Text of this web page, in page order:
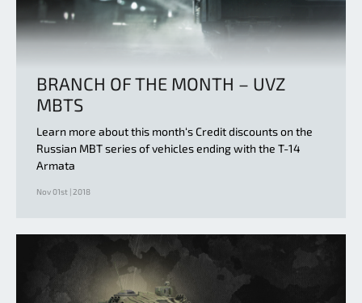
BRANCH OF THE MONTH – UVZ
MBTS
Learn more about this month‘s Credit discounts on the
Russian MBT series of vehicles ending with the T-14
Armata
Nov 01st | 2018